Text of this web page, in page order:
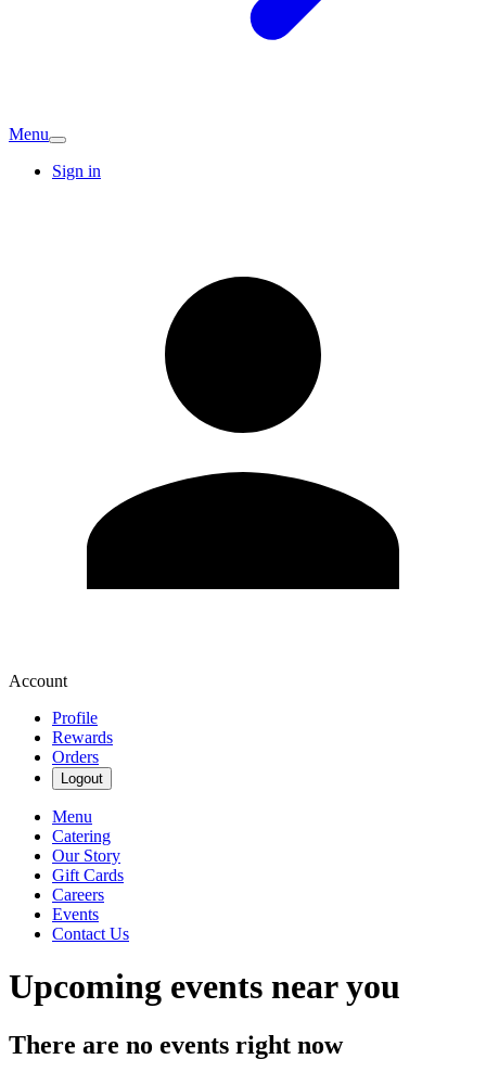
Menu
Sign in
Account
Profile
Rewards
Orders
Logout
Menu
Catering
Our Story
Gift Cards
Careers
Events
Contact Us
Upcoming events near you
There are no events right now